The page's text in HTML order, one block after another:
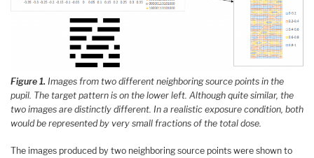
Figure 1. Images from two different neighboring source points in the
pupil. The target pattern is on the lower left. Although quite similar, the
two images are distinctly different. In a realistic exposure condition, both
would be represented by very small fractions of the total dose.
The images produced by two neighboring source points were shown to